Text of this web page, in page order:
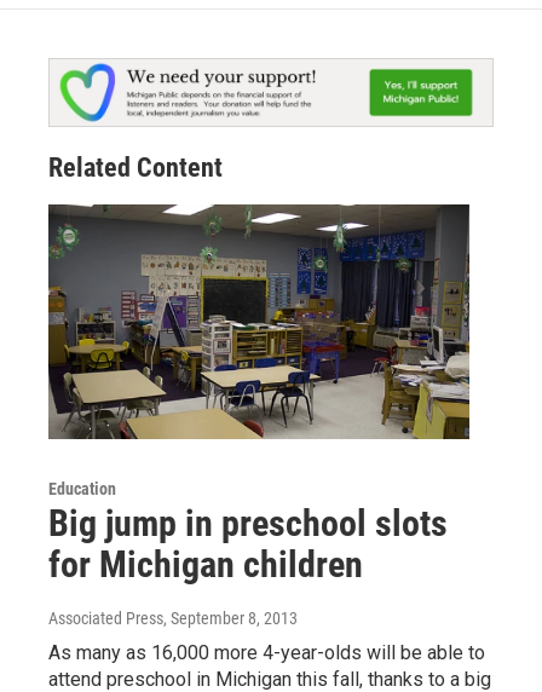
Related Content
Education
Big jump in preschool slots
for Michigan children
Associated Press, September 8, 2013
As many as 16,000 more 4-year-olds will be able to
attend preschool in Michigan this fall, thanks to a big